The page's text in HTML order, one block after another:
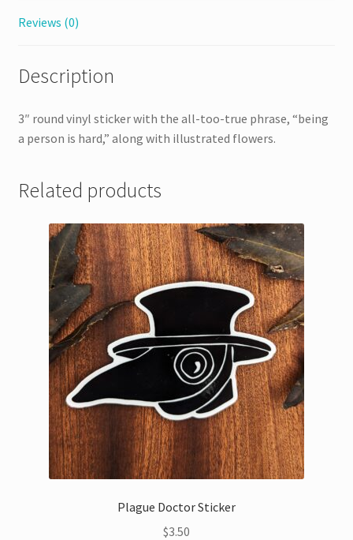
Reviews (0)
Description
3″ round vinyl sticker with the all-too-true phrase, “being
a person is hard,” along with illustrated flowers.
Related products
Plague Doctor Sticker
$3.50